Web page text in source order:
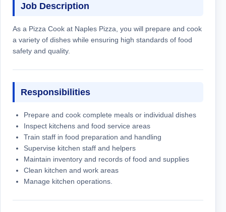
Job Description
As a Pizza Cook at Naples Pizza, you will prepare and cook
a variety of dishes while ensuring high standards of food
safety and quality.
Responsibilities
Prepare and cook complete meals or individual dishes
Inspect kitchens and food service areas
Train staff in food preparation and handling
Supervise kitchen staff and helpers
Maintain inventory and records of food and supplies
Clean kitchen and work areas
Manage kitchen operations.